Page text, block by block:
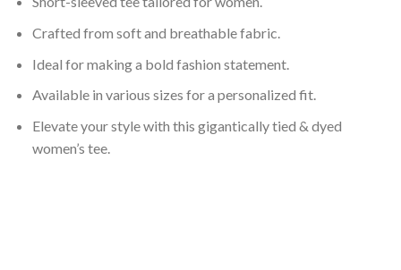
Crafted from soft and breathable fabric.
Ideal for making a bold fashion statement.
Available in various sizes for a personalized fit.
Elevate your style with this gigantically tied & dyed
women’s tee.